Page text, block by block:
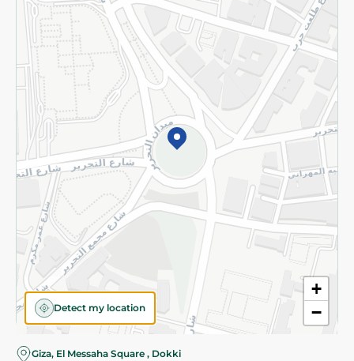
+
−
Detect my location
Giza, El Messaha Square , Dokki
Privacy Policy
Subscribe to our NewsLetter
©2026 - Spinneys | All Rights Reserved